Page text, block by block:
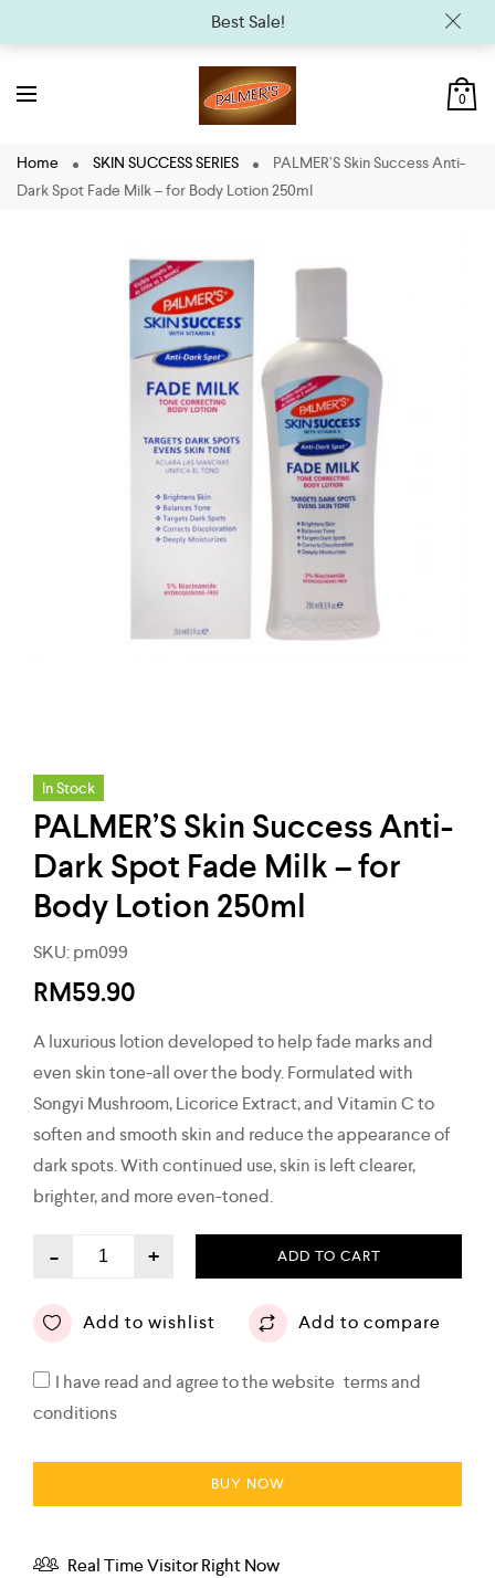
Best Sale!
0
Home SKIN SUCCESS SERIES
PALMER’S Skin Success Anti-
Dark Spot Fade Milk – for Body Lotion 250ml
In Stock
PALMER’S Skin Success Anti-
Dark Spot Fade Milk – for
Body Lotion 250ml
SKU:pm099
RM59.90
A luxurious lotion developed to help fade marks and
even skin tone-all over the body. Formulated with
Songyi Mushroom, Licorice Extract, and Vitamin C to
soften and smooth skin and reduce the appearance of
dark spots. With continued use, skin is left clearer,
brighter, and more even-toned.
- + ADD TO CART
Add to wishlist Add to compare
I have read and agree to the website terms and
conditions
BUY NOW
Real Time Visitor Right Now